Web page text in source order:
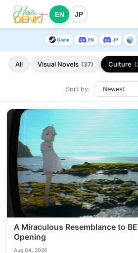
EN JP
Game EN JP
All Visual Novels (37) Culture
Sort by:
A Miraculous Resemblance to
Opening
Aug 04, 2026